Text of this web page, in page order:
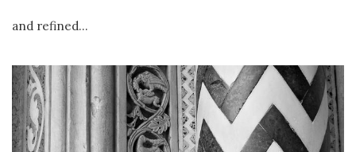
and refined…